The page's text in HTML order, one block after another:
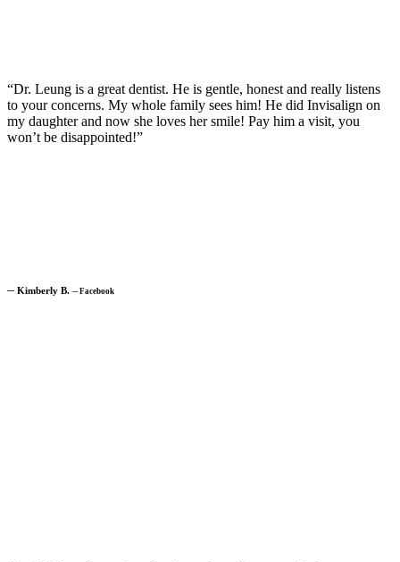
“Dr. Leung is a great dentist. He is gentle, honest and really listens
to your concerns. My whole family sees him! He did Invisalign on
my daughter and now she loves her smile! Pay him a visit, you
won’t be disappointed!”
─ Kimberly B. ─Facebook